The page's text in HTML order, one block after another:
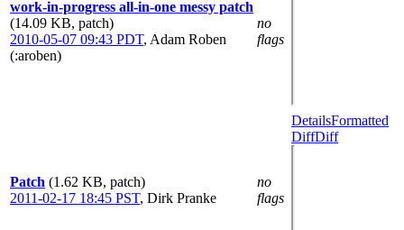
work-in-progress all-in-one messy patch
(14.09 KB, patch)
2010-05-07 09:43 PDT, Adam Roben
(:aroben)
no
flags
Patch (1.62 KB, patch)
2011-02-17 18:45 PST, Dirk Pranke
no
flags
DetailsFormatted
DiffDiff